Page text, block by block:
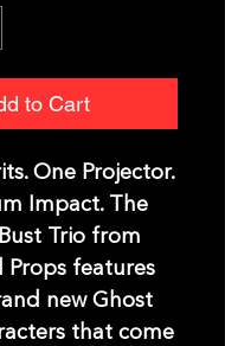
to Cart
One Projector.
Impact. The
Trio from
Props features
new Ghost
that come